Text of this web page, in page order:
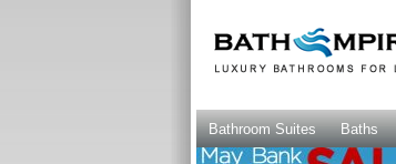
Bathroom Suites Baths